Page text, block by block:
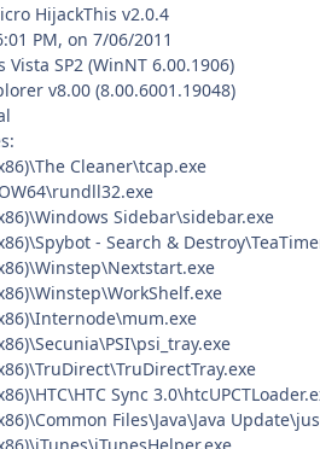
HijackThis v2.0.4
PM, on 7/06/2011
SP2 (WinNT 6.00.1906)
v8.00 (8.00.6001.19048)
Cleaner\tcap.exe
Sidebar\sidebar.exe
- Search &
Sync
Files\Java\Java